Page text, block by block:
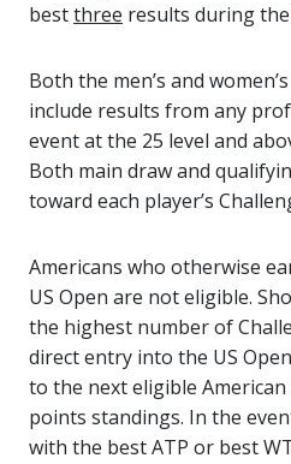
bestthree results during
Both the men’s and
include results from any
event at the 25 level and
Both main draw and
toward each player’s
Americans who otherwise
US Open are not eligible.
the highest number of
direct entry into the US
to the next eligible
points standings. In the
with the best ATP or best